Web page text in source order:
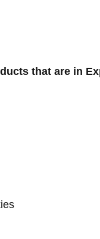
that are in